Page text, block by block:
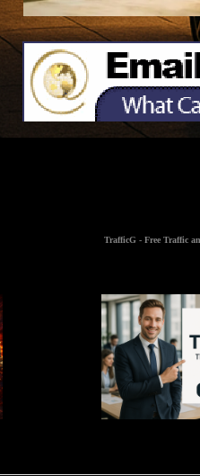
TrafficG - Free Traffic